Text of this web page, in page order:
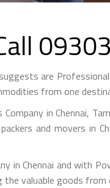
are
from one
in Chennai,
and movers in
in Chennai and with
valuable goods from